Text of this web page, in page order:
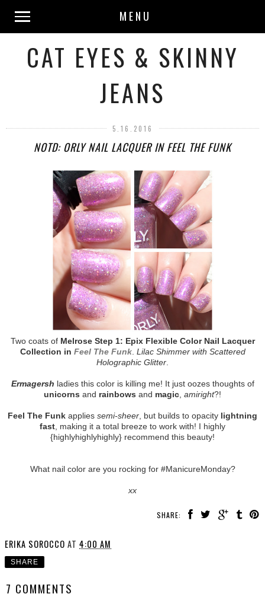
MENU
CAT EYES & SKINNY
JEANS
5.16.2016
NOTD: ORLY NAIL LACQUER IN FEEL THE FUNK
Two coats of Melrose Step 1: Epix Flexible Color Nail Lacquer
Collection in Feel The Funk. Lilac Shimmer with Scattered
Holographic Glitter
Ermagersh ladies this color is killing me! It just oozes thoughts of
unicorns and rainbows and magic amiright?!
Feel The Funk applies semi-sheer , but builds to opacity lightning
fast , making it a total breeze to work with! I highly
{highlyhighlyhighly} recommend this beauty!
What nail color are you rocking for #ManicureMonday?
xx
SHARE:
ERIKA SOROCCO AT 4:00 AM
SHARE
7 COMMENTS